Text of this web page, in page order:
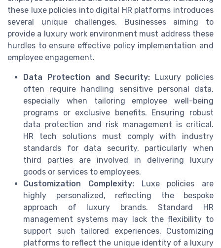
these luxe policies into digital HR platforms introduces
several unique challenges. Businesses aiming to
provide a luxury work environment must address these
hurdles to ensure effective policy implementation and
employee engagement.
Data Protection and Security: Luxury policies
often require handling sensitive personal data,
especially when tailoring employee well-being
programs or exclusive benefits. Ensuring robust
data protection and risk management is critical.
HR tech solutions must comply with industry
standards for data security, particularly when
third parties are involved in delivering luxury
goods or services to employees.
Customization Complexity:Luxe policies are
highly personalized, reflecting the bespoke
approach of luxury brands. Standard HR
management systems may lack the flexibility to
support such tailored experiences. Customizing
platforms to reflect the unique identity of a luxury